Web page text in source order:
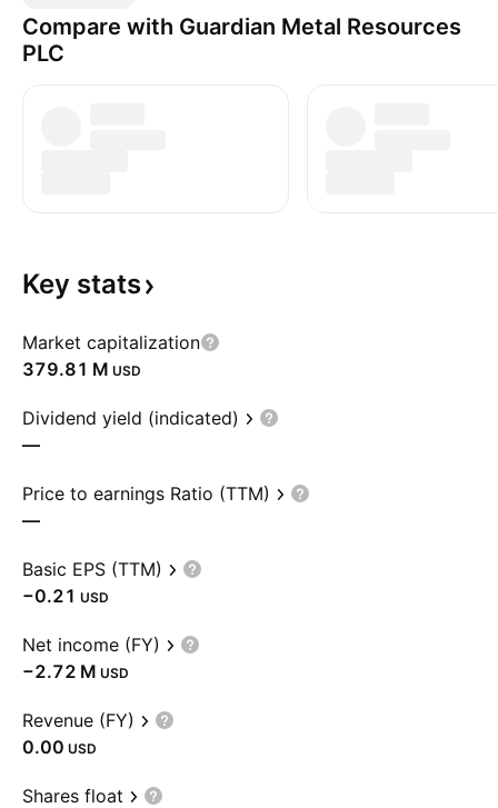
Compare with Guardian Metal Resources
PLC
Key stats
Market capitalization
‪379.81 M‬ USD
Dividend yield (indicated)
—
Price to earnings Ratio (TTM)
—
Basic EPS (TTM)
−0.21 USD
Net income (FY)
‪−2.72 M‬ USD
Revenue (FY)
0.00 USD
Shares float